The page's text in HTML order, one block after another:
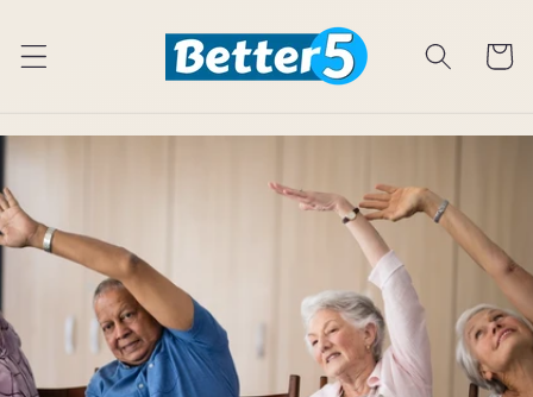
content
Cart